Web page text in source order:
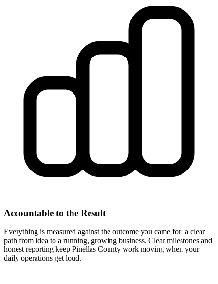
Accountable to the Result
Everything is measured against the outcome you came for: a clear
path from idea to a running, growing business. Clear milestones and
honest reporting keep Pinellas County work moving when your
daily operations get loud.